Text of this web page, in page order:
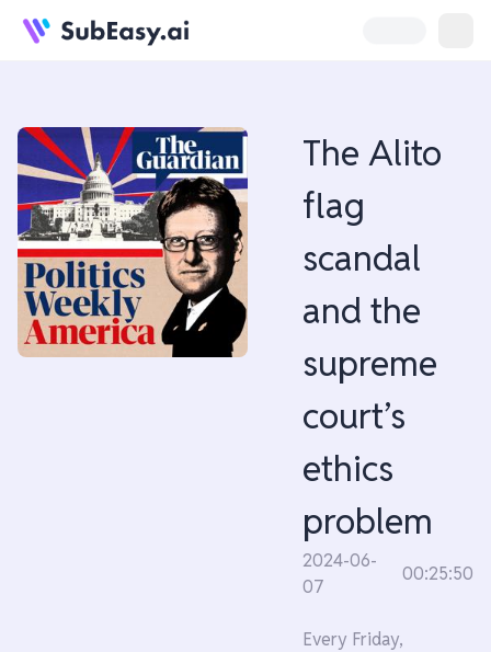
The Alito
flag
scandal
and the
supreme
court’s
ethics
problem
2024-06-
07
00:25:50
Every Friday,